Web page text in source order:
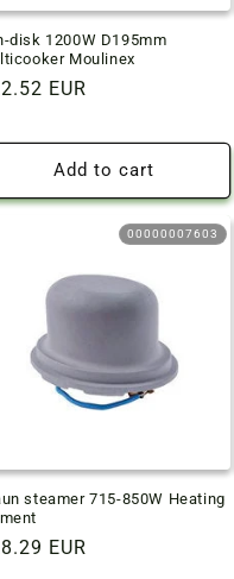
disk 1200W D195mm
Moulinex
EUR
Add to cart
00000007603
steamer 715-850W Heating
EUR